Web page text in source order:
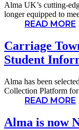
Alma UK’s cutting-
longer equipped to
READ MORE
Carriage
Student
Alma has been
Collection Platform
READ MORE
Alma is now